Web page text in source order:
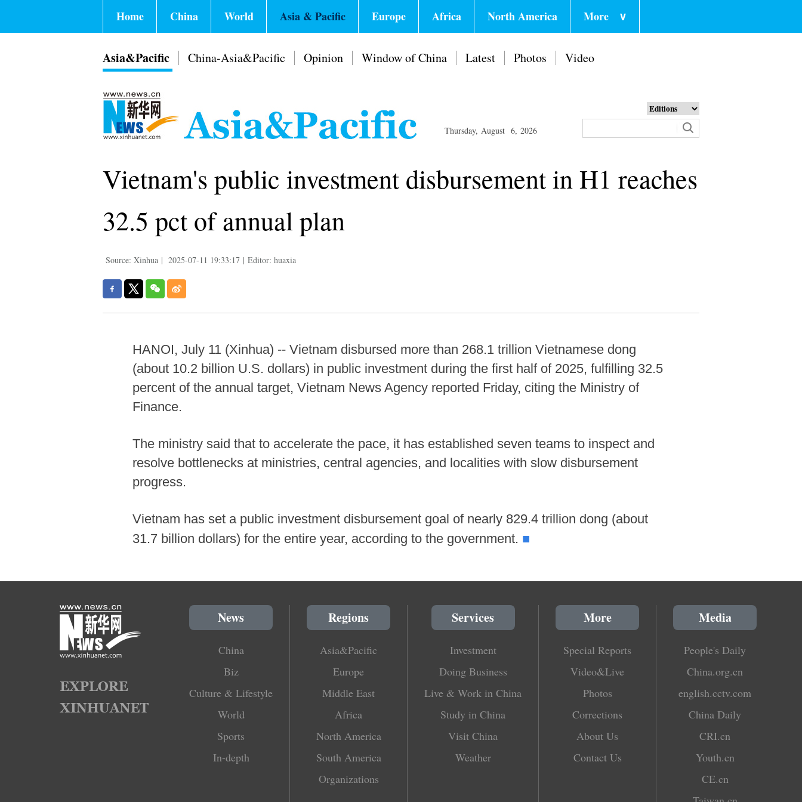
Home China World Asia & Pacific Europe Africa North America More ∨
Asia&Pacific China-Asia&Pacific Opinion Window of China Latest Photos Video
Thursday, August 6, 2026
Vietnam's public investment disbursement in H1 reaches
32.5 pct of annual plan
Source: Xinhua | 2025-07-11 19:33:17 | Editor: huaxia
HANOI, July 11 (Xinhua) -- Vietnam disbursed more than 268.1 trillion Vietnamese dong
(about 10.2 billion U.S. dollars) in public investment during the first half of 2025, fulfilling 32.5
percent of the annual target, Vietnam News Agency reported Friday, citing the Ministry of
Finance.
The ministry said that to accelerate the pace, it has established seven teams to inspect and
resolve bottlenecks at ministries, central agencies, and localities with slow disbursement
progress.
Vietnam has set a public investment disbursement goal of nearly 829.4 trillion dong (about
31.7 billion dollars) for the entire year, according to the government. ■
News
China
Biz
Culture & Lifestyle
World
Sports
In-depth
Regions
Asia&Pacific
Europe
Middle East
Africa
North America
South America
Organizations
Services
Investment
Doing Business
Live & Work in China
Study in China
Visit China
Weather
More
Special Reports
Video&Live
Photos
Corrections
About Us
Contact Us
Media
People's Daily
China.org.cn
english.cctv.com
China Daily
CRI.cn
Youth.cn
CE.cn